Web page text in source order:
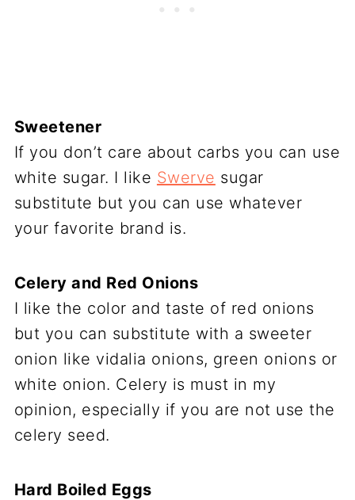
Sweetener
If you don’t care about carbs you can use
white sugar. I like Swerve sugar
substitute but you can use whatever
your favorite brand is.
Celery and Red Onions
I like the color and taste of red onions
but you can substitute with a sweeter
onion like vidalia onions, green onions or
white onion. Celery is must in my
opinion, especially if you are not use the
celery seed.
Hard Boiled Eggs